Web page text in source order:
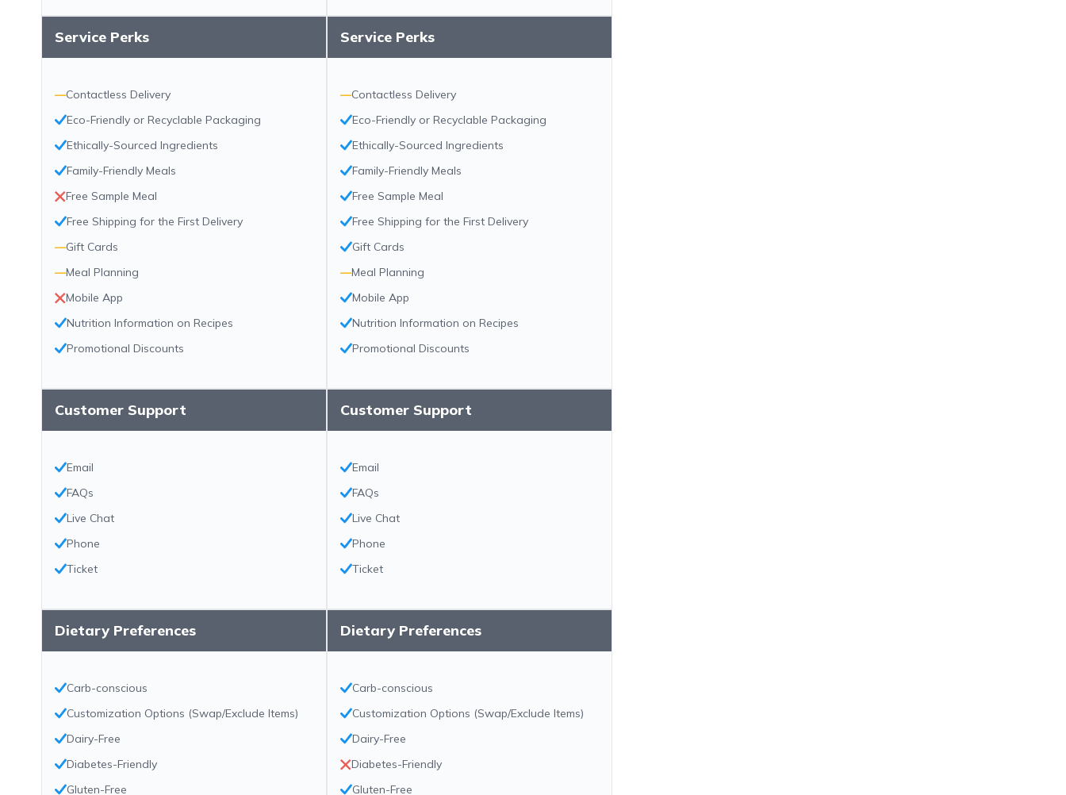
Service Perks
—Contactless Delivery
Eco-Friendly or Recyclable Packaging
Ethically-Sourced Ingredients
Family-Friendly Meals
Free Sample Meal
Free Shipping for the First Delivery
—Gift Cards
—Meal Planning
Mobile App
Nutrition Information on Recipes
Promotional Discounts
Service Perks
—Contactless Delivery
Eco-Friendly or Recyclable Packaging
Ethically-Sourced Ingredients
Family-Friendly Meals
Free Sample Meal
Free Shipping for the First Delivery
Gift Cards
—Meal Planning
Mobile App
Nutrition Information on Recipes
Promotional Discounts
Customer Support
Email
FAQs
Live Chat
Phone
Ticket
Customer Support
Email
FAQs
Live Chat
Phone
Ticket
Dietary Preferences
Carb-conscious
Customization Options (Swap/Exclude Items)
Dairy-Free
Diabetes-Friendly
Gluten-Free
Dietary Preferences
Carb-conscious
Customization Options (Swap/Exclude Items)
Dairy-Free
Diabetes-Friendly
Gluten-Free